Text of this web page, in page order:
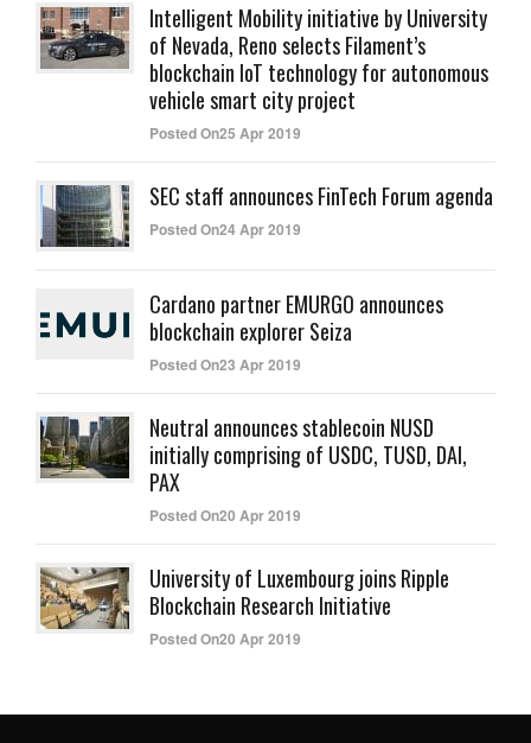
Intelligent Mobility initiative by University
of Nevada, Reno selects Filament’s
blockchain IoT technology for autonomous
vehicle smart city project
Posted On25 Apr 2019
SEC staff announces FinTech Forum agenda
Posted On24 Apr 2019
Cardano partner EMURGO announces
blockchain explorer Seiza
Posted On23 Apr 2019
Neutral announces stablecoin NUSD
initially comprising of USDC, TUSD, DAI,
PAX
Posted On20 Apr 2019
University of Luxembourg joins Ripple
Blockchain Research Initiative
Posted On20 Apr 2019